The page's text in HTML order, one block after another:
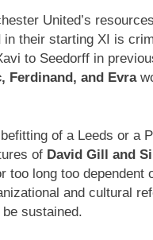
United’s
in their starting XI is
to Seedorff in
Ferdinand, and Evra
of a Leeds or a
of David Gill and
too long too
and cultural
sustained.